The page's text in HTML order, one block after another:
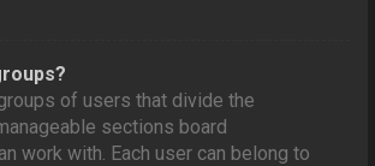
of users that divide the
sections board
work with. Each user can belong to